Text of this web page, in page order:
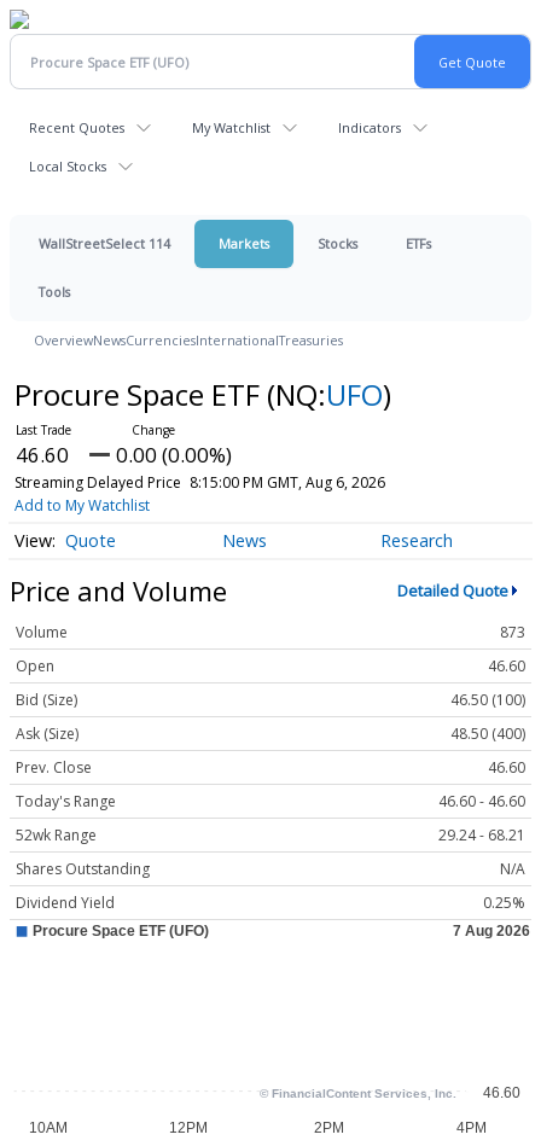
Recent Quotes My Watchlist Indicators
Local Stocks
WallStreetSelect 114 Markets Stocks ETFs
Tools
OverviewNewsCurrenciesInternationalTreasuries
Procure Space ETF (NQ:UFO)
46.60 0.00 (0.00%)
Streaming Delayed Price 8:15:00 PM GMT, Aug 6, 2026
Add to My Watchlist
Quote News Research
Price and Volume Detailed Quote
Volume
873
Open
46.60
Bid (Size)
46.50 (100)
Ask (Size)
48.50 (400)
Prev. Close
46.60
Today's Range
46.60 - 46.60
52wk Range
29.24 - 68.21
Shares Outstanding
N/A
Dividend Yield
0.25%